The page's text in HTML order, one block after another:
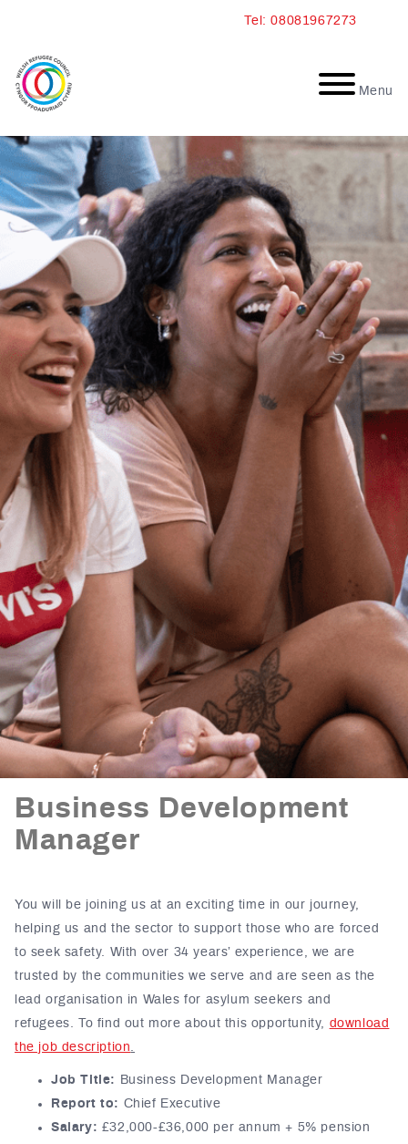
content
Tel: 08081967273
Menu
Business Development
Manager
You will be joining us at an exciting time in our journey,
helping us and the sector to support those who are forced
to seek safety. With over 34 years’ experience, we are
trusted by the communities we serve and are seen as the
lead organisation in Wales for asylum seekers and
refugees.
To find out more about this opportunity, download
the job description.
Job Title:
Business Development Manager
Report to: Chief Executive
Salary: £32,000-£36,000 per annum + 5% pension